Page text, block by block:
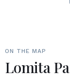
ON THE MAP
Lomita